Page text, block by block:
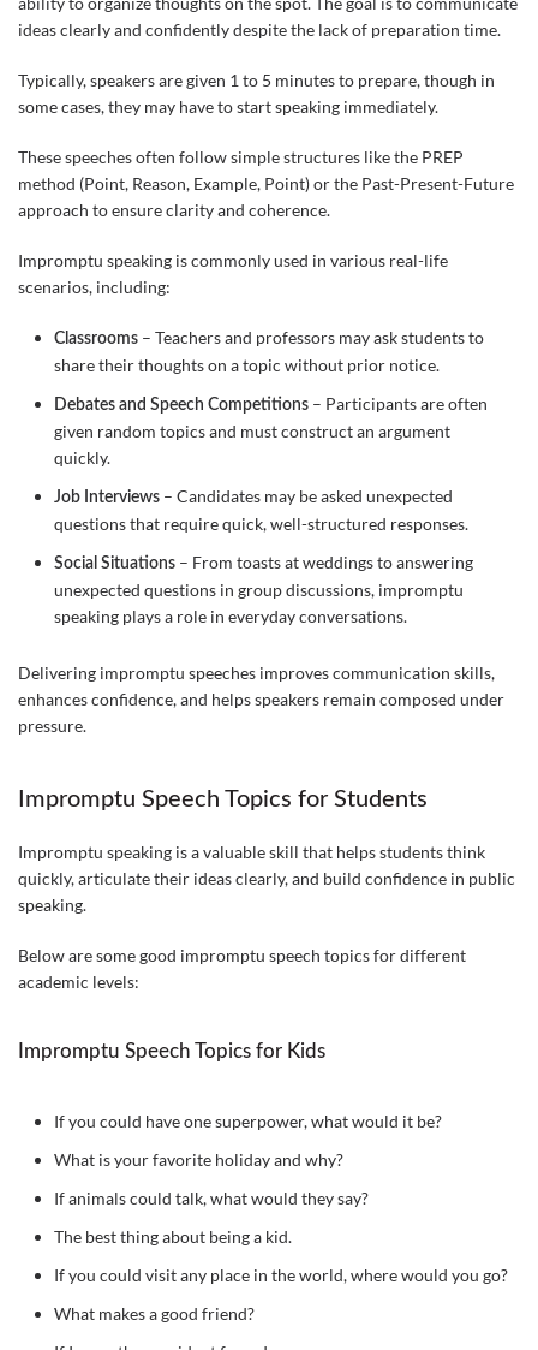
ideas clearly and confidently despite the lack of preparation time.
Typically, speakers are given 1 to 5 minutes to prepare, though in
some cases, they may have to start speaking immediately.
These speeches often follow simple structures like the PREP
method (Point, Reason, Example, Point) or the Past-Present-Future
approach to ensure clarity and coherence.
Impromptu speaking is commonly used in various real-life
scenarios, including:
Classrooms – Teachers and professors may ask students to
share their thoughts on a topic without prior notice.
Debates and Speech Competitions – Participants are often
given random topics and must construct an argument
quickly.
Job Interviews – Candidates may be asked unexpected
questions that require quick, well-structured responses.
Social Situations – From toasts at weddings to answering
unexpected questions in group discussions, impromptu
speaking plays a role in everyday conversations.
Delivering impromptu speeches improves communication skills,
enhances confidence, and helps speakers remain composed under
pressure.
Impromptu Speech Topics for Students
Impromptu speaking is a valuable skill that helps students think
quickly, articulate their ideas clearly, and build confidence in public
speaking.
Below are some good impromptu speech topics for different
academic levels:
Impromptu Speech Topics for Kids
If you could have one superpower, what would it be?
What is your favorite holiday and why?
If animals could talk, what would they say?
The best thing about being a kid.
If you could visit any place in the world, where would you go?
What makes a good friend?